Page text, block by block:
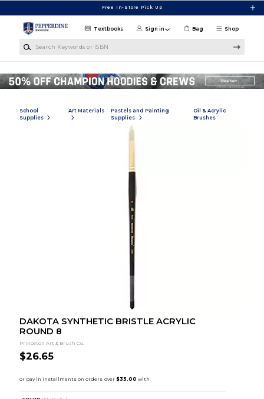
Free In-Store Pick Up
Shop
Textbooks Sign in Bag
School
Supplies
Art Materials
Pastels and Painting
Supplies
Oil & Acrylic
Brushes
DAKOTA SYNTHETIC BRISTLE ACRYLIC
ROUND 8
Princeton Art & Brush Co.
$26.65